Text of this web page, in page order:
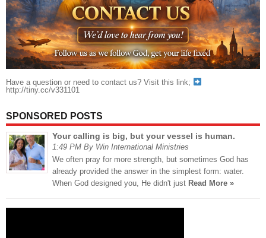
Have a question or need to contact us? Visit this link;
http://tiny.cc/v331101
SPONSORED POSTS
Your calling is big, but your vessel is human.
1:49 PM By Win International Ministries
We often pray for more strength, but sometimes God has
already provided the answer in the simplest form: water.
When God designed you, He didn't just Read More »